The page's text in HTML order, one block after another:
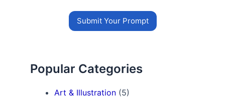
Submit Your Prompt
Popular Categories
Art & Illustration (5)